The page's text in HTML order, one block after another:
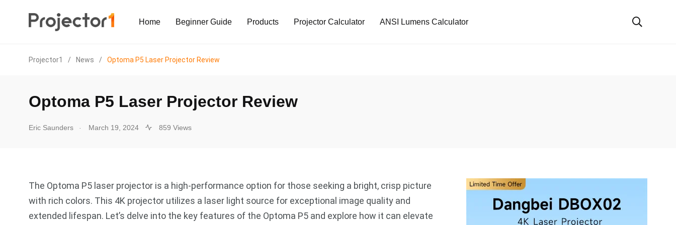
Home Beginner Guide Products Projector Calculator ANSI Lumens Calculator
Projector1 / News / Optoma P5 Laser Projector Review
Optoma P5 Laser Projector Review
Eric Saunders . March 19, 2024 859 Views
The Optoma P5 laser projector is a high-performance option for those seeking a bright, crisp picture
with rich colors. This 4K projector utilizes a laser light source for exceptional image quality and
extended lifespan. Let’s delve into the key features of the Optoma P5 and explore how it can elevate